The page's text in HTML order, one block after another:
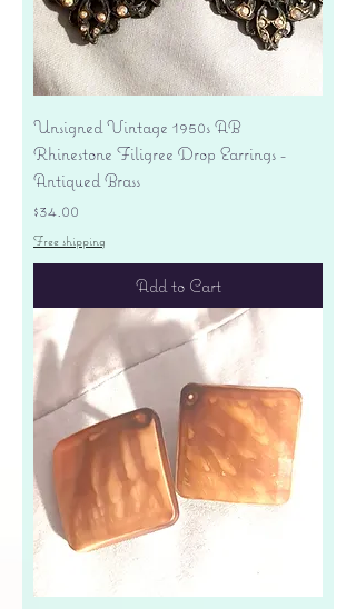
Unsigned Vintage 1950s AB
Rhinestone Filigree Drop Earrings -
Antiqued Brass
Price
$34.00
Free shipping
Add to Cart